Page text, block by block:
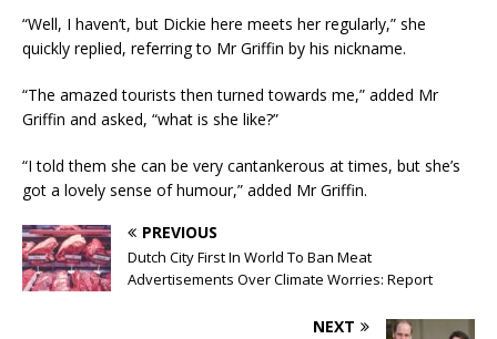
“Well, I haven’t, but Dickie here meets her regularly,” she
quickly replied, referring to Mr Griffin by his nickname.
“The amazed tourists then turned towards me,” added Mr
Griffin and asked, “what is she like?”
“I told them she can be very cantankerous at times, but she’s
got a lovely sense of humour,” added Mr Griffin.
PREVIOUS
Dutch City First In World To Ban Meat
Advertisements Over Climate Worries: Report
NEXT